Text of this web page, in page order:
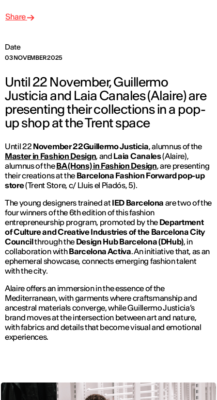
Date
03 NOVEMBER 2025
Share
Until 22 November, Guillermo
Justicia and Laia Canales (Alaire) are
presenting their collections in a pop-
up shop at the Trent space
Until 22 November 22Guillermo Justicia, alumnus of the
Master in Fashion Design, and Laia Canales(Alaire),
alumnus of theBA (Hons) in Fashion Design, are presenting
their creations at the Barcelona Fashion Forward pop-up
store(Trent Store, c/ Lluis el Piadós, 5).
The young designers trained atIED Barcelona are two of the
four winners of the 6thedition of this fashion
entrepreneurship program, promoted by the Department
of Culture and Creative Industries of the Barcelona City
Councilthrough the Design Hub Barcelona (DHub), in
collaboration withBarcelona Activa. An initiative that, as an
ephemeral showcase, connects emerging fashion talent
with the city.
Alaire offers an immersion in the essence of the
Mediterranean, with garments where craftsmanship and
ancestral materials converge, while Guillermo Justicia’s
brand moves at the intersection between art and nature,
with fabrics and details that become visual and emotional
experiences.